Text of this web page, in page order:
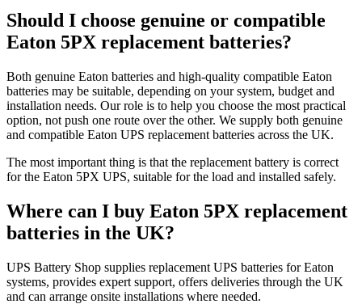
Should I choose genuine or compatible
Eaton 5PX replacement batteries?
Both genuine Eaton batteries and high-quality compatible Eaton
batteries may be suitable, depending on your system, budget and
installation needs. Our role is to help you choose the most practical
option, not push one route over the other. We supply both genuine
and compatible Eaton UPS replacement batteries across the UK.
The most important thing is that the replacement battery is correct
for the Eaton 5PX UPS, suitable for the load and installed safely.
Where can I buy Eaton 5PX replacement
batteries in the UK?
UPS Battery Shop supplies replacement UPS batteries for Eaton
systems, provides expert support, offers deliveries through the UK
and can arrange onsite installations where needed.